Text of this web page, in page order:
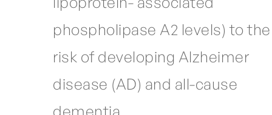
phospholipase A2 levels) to the
risk of developing Alzheimer
disease (AD) and all-cause
dementia.